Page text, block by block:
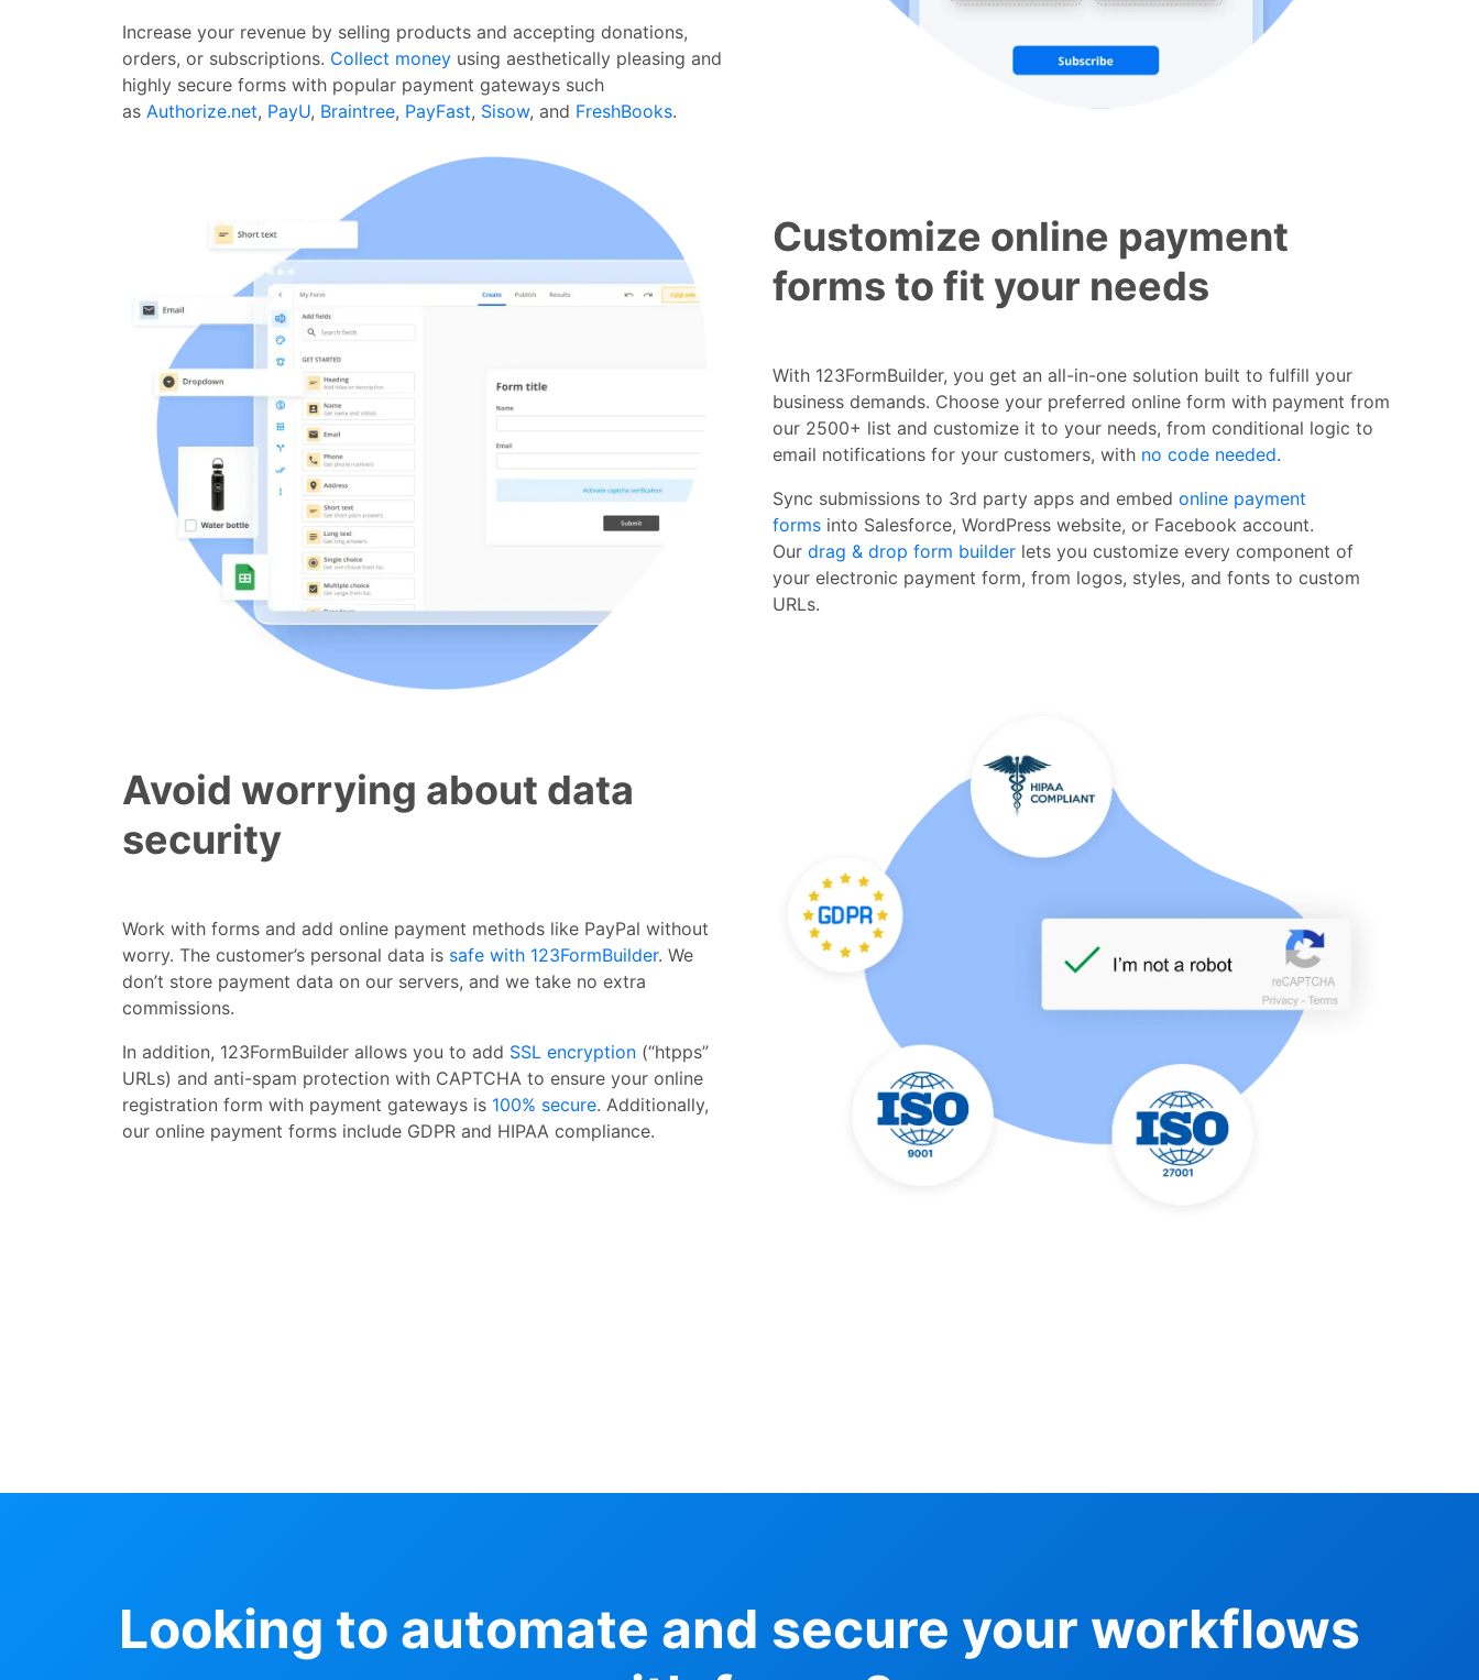
Increase your revenue by selling products and accepting donations,
orders, or subscriptions. Collect money using aesthetically pleasing and
highly secure forms with popular payment gateways such
as Authorize.net, PayU, Braintree, PayFast, Sisow, and FreshBooks.
Customize online payment
forms to fit your needs
With 123FormBuilder, you get an all-in-one solution built to fulfill your
business demands. Choose your preferred online form with payment from
our 2500+ list and customize it to your needs, from conditional logic to
email notifications for your customers, with no code needed.
Sync submissions to 3rd party apps and embed online payment
forms into Salesforce, WordPress website, or Facebook account.
Our drag & drop form builder lets you customize every component of
your electronic payment form, from logos, styles, and fonts to custom
URLs.
Avoid worrying about data
security
Work with forms and add online payment methods like PayPal without
worry. The customer’s personal data is safe with 123FormBuilder. We
don’t store payment data on our servers, and we take no extra
commissions.
In addition, 123FormBuilder allows you to add SSL encryption (“htpps”
URLs) and anti-spam protection with CAPTCHA to ensure your online
registration form with payment gateways is 100% secure. Additionally,
our online payment forms include GDPR and HIPAA compliance.
Looking to automate and secure your workflows